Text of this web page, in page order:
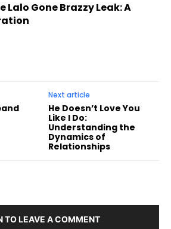
Lalo Gone Brazzy Leak: A
Next article
He Doesn’t Love You
Like I Do:
Understanding the
Dynamics of
Relationships
TO LEAVE A COMMENT